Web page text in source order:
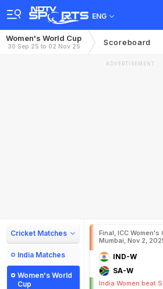
ENG
Women's World Cup
30 Sep 25 to 02 Nov 25 Scoreboard
ADVERTISEMENT
Cricket Matches
India Matches
Women's World
Cup
Final, ICC
Mumbai, Nov 2,
IND-W
SA-W
India Women beat